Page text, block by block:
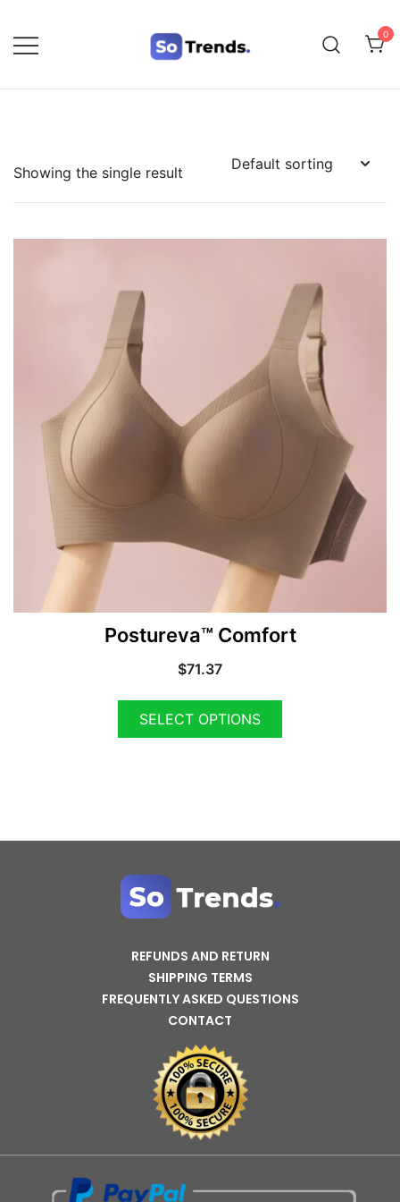
0
Showing the single result
Postureva™ Comfort
$71.37
SELECT OPTIONS
REFUNDS AND RETURN
SHIPPING TERMS
FREQUENTLY ASKED QUESTIONS
CONTACT